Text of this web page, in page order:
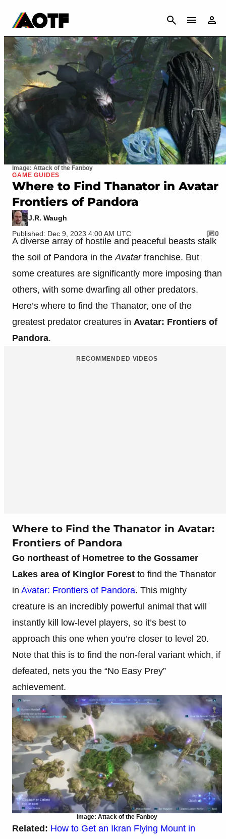
CANCEL
Image: Attack of the Fanboy
GAME GUIDES
Where to Find Thanator in Avatar
Frontiers of Pandora
J.R. Waugh
Published: Dec 9, 2023 4:00 AM UTC
0
A diverse array of hostile and peaceful beasts stalk
the soil of Pandora in the Avatarfranchise. But
some creatures are significantly more imposing than
others, with some dwarfing all other predators.
Here’s where to find the Thanator, one of the
greatest predator creatures in Avatar: Frontiers of
Pandora.
RECOMMENDED VIDEOS
Where to Find the Thanator in Avatar:
Frontiers of Pandora
Go northeast of Hometree to the Gossamer
Lakes area of Kinglor Forest to find the Thanator
in Avatar: Frontiers of Pandora. This mighty
creature is an incredibly powerful animal that will
instantly kill low-level players, so it’s best to
approach this one when you’re closer to level 20.
Note that this is to find the non-feral variant which, if
defeated, nets you the “No Easy Prey”
achievement.
Image: Attack of the Fanboy
Related: How to Get an Ikran Flying Mount in